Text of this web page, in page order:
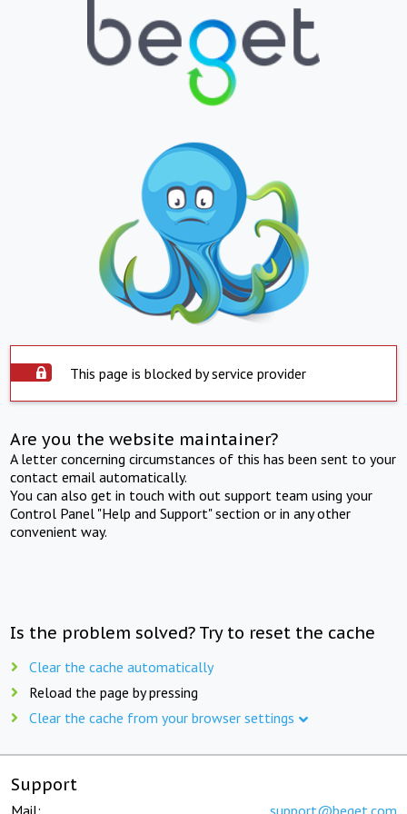
This page is blocked by service provider
Are you the website maintainer?
A letter concerning circumstances of this has been sent to your
contact email automatically.
You can also get in touch with out support team using your
Control Panel "Help and Support" section or in any other
convenient way.
Is the problem solved? Try to reset the cache
Clear the cache automatically
Reload the page by pressing
Clear the cache from your browser settings
Support
Mail: support@beget.com